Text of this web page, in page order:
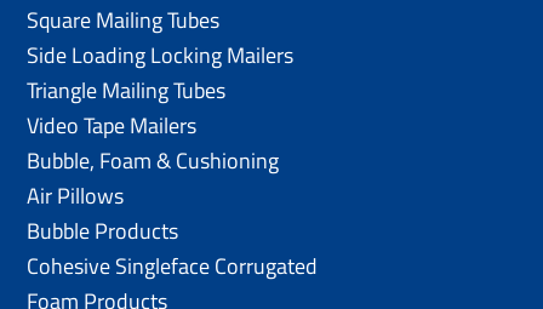
Square Mailing Tubes
Side Loading Locking Mailers
Triangle Mailing Tubes
Video Tape Mailers
Bubble, Foam & Cushioning
Air Pillows
Bubble Products
Cohesive Singleface Corrugated
Foam Products